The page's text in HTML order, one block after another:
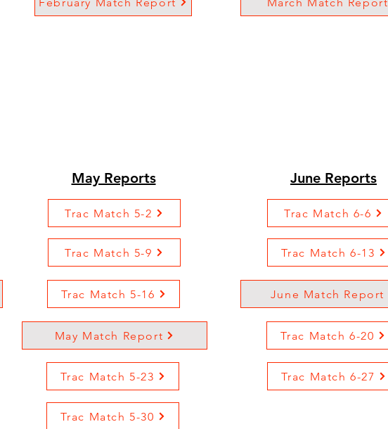
May Reports
Trac Match 5-2
Trac Match 5-9
Trac Match 5-16
May Match Report
Trac Match 5-23
June Reports
Trac Match 6-6
Trac Match 6-13
June Match Report
Trac Match 6-20
Trac Match 6-27
Trac Match 5-30